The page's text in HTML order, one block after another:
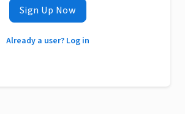
Sign Up Now
Already a user? Log in